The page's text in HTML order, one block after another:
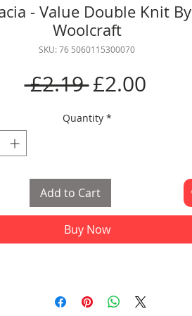
- Value Double Knit By
Woolcraft
SKU: 76 5060115300070
£2.19 Regular
Price
£2.00Sale
Quantity *
Add to Cart
Buy Now